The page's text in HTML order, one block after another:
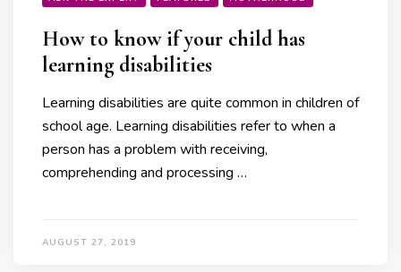
How to know if your child has
learning disabilities
Learning disabilities are quite common in children of
school age. Learning disabilities refer to when a
person has a problem with receiving,
comprehending and processing …
AUGUST 27, 2019